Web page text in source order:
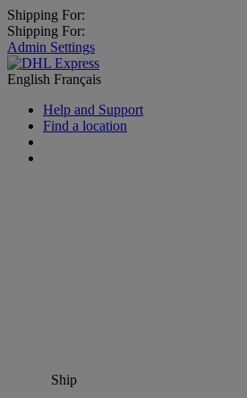
Shipping For:
Shipping For:
Admin Settings
English Français
Help and Support
Find a location
Ship